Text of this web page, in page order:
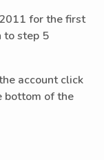
for the first
to step 5
account click
bottom of the